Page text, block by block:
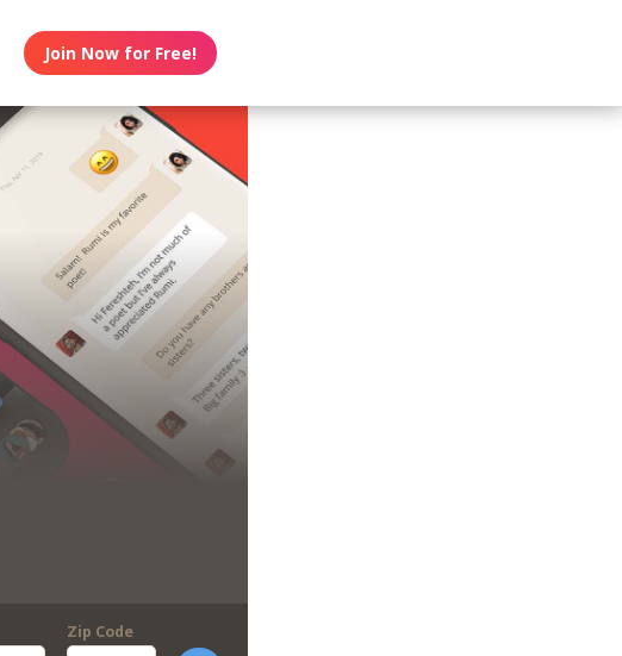
Join Now for Free!
Zip Code